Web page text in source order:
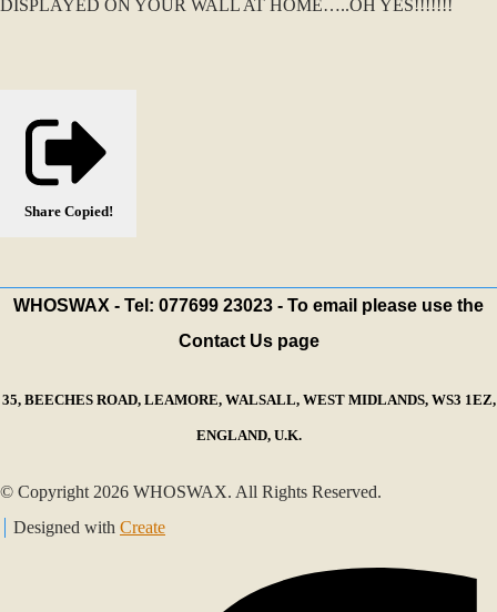
DISPLAYED ON YOUR WALL AT HOME…..OH YES!!!!!!!
Share Copied!
WHOSWAX - Tel: 077699 23023 - To email please use the
Contact Us page
35, BEECHES ROAD, LEAMORE, WALSALL, WEST MIDLANDS, WS3 1EZ,
ENGLAND, U.K.
© Copyright 2026 WHOSWAX. All Rights Reserved.
Designed with Create